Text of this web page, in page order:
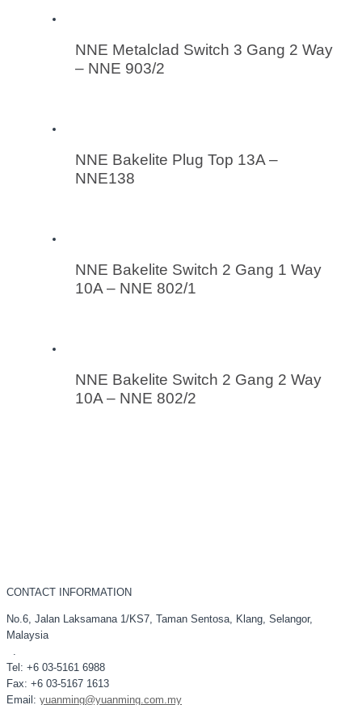
NNE Metalclad Switch 3 Gang 2 Way
– NNE 903/2
NNE Bakelite Plug Top 13A –
NNE138
NNE Bakelite Switch 2 Gang 1 Way
10A – NNE 802/1
NNE Bakelite Switch 2 Gang 2 Way
10A – NNE 802/2
CONTACT INFORMATION
No.6, Jalan Laksamana 1/KS7, Taman Sentosa, Klang, Selangor,
Malaysia
Tel: +6 03-5161 6988
Fax: +6 03-5167 1613
Email: yuanming@yuanming.com.my